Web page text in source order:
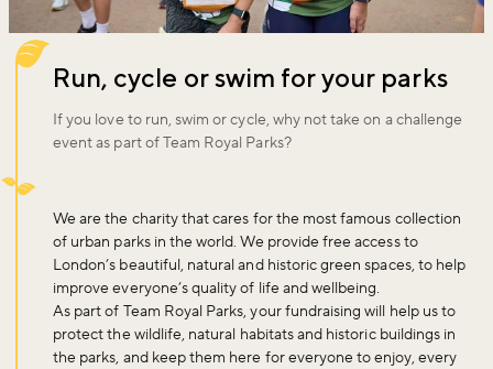
Run, cycle or swim for your parks
If you love to run, swim or cycle, why not take on a challenge
event as part of Team Royal Parks?
We are the charity that cares for the most famous collection
of urban parks in the world. We provide free access to
London’s beautiful, natural and historic green spaces, to help
improve everyone’s quality of life and wellbeing.
As part of Team Royal Parks, your fundraising will help us to
protect the wildlife, natural habitats and historic buildings in
the parks, and keep them here for everyone to enjoy, every